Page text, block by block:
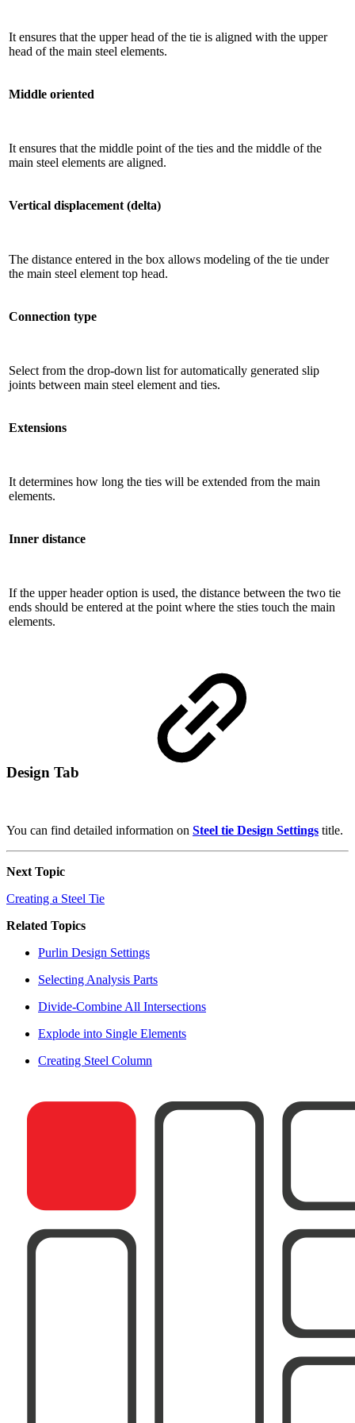
It ensures that the upper head of the tie is aligned with the upper
head of the main steel elements.
Middle oriented
It ensures that the middle point of the ties and the middle of the
main steel elements are aligned.
Vertical displacement (delta)
The distance entered in the box allows modeling of the tie under
the main steel element top head.
Connection type
Select from the drop-down list for automatically generated slip
joints between main steel element and ties.
Extensions
It determines how long the ties will be extended from the main
elements.
Inner distance
If the upper header option is used, the distance between the two tie
ends should be entered at the point where the sties touch the main
elements.
Design Tab
You can find detailed information on Steel tie Design Settings title.
Next Topic
Creating a Steel Tie
Related Topics
Purlin Design Settings
Selecting Analysis Parts
Divide-Combine All Intersections
Explode into Single Elements
Creating Steel Column